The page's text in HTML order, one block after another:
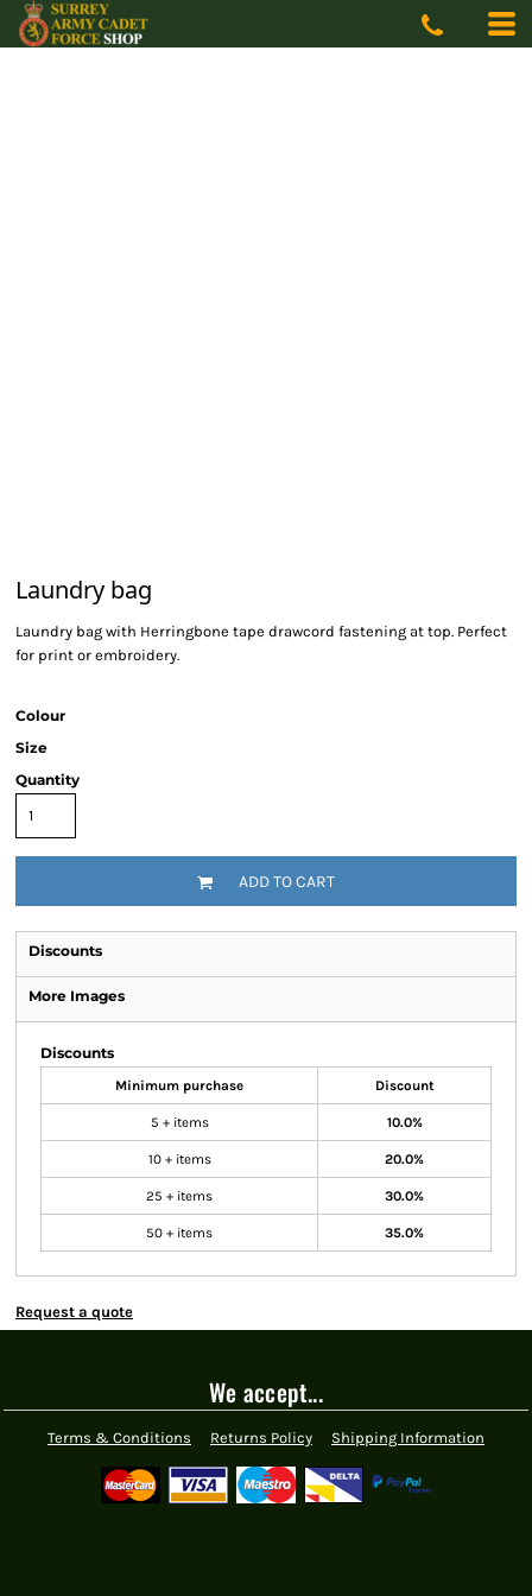
Laundry bag
Laundry bag with Herringbone tape drawcord fastening at top. Perfect
for print or embroidery.
Colour
Size
Quantity
ADD TO CART
Discounts
More Images
Discounts
Minimum purchase Discount
5 + items 10.0%
10 + items 20.0%
25 + items 30.0%
50 + items 35.0%
Request a quote
We accept...
Terms & Conditions Returns Policy Shipping Information